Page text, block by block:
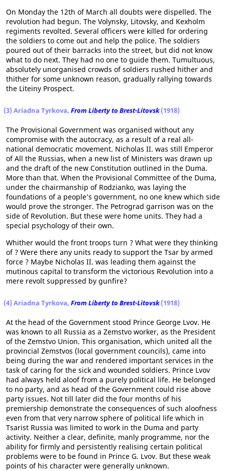
On Monday the 12th of March all doubts were dispelled. The
revolution had begun. The Volynsky, Litovsky, and Kexholm
regiments revolted. Several officers were killed for ordering
the soldiers to come out and help the police. The soldiers
poured out of their barracks into the street, but did not know
what to do next. They had no one to guide them. Tumultuous,
absolutely unorganised crowds of soldiers rushed hither and
thither for some unknown reason, gradually rallying towards
the Liteiny Prospect.
(3) Ariadna Tyrkova, From Liberty to Brest-Litovsk(1918)
The Provisional Government was organised without any
compromise with the autocracy, as a result of a real all-
national democratic movement. Nicholas II. was still Emperor
of All the Russias, when a new list of Ministers was drawn up
and the draft of the new Constitution outlined in the Duma.
More than that. When the Provisional Committee of the Duma,
under the chairmanship of Rodzianko, was laying the
foundations of a people’s government, no one knew which side
would prove the stronger. The Petrograd garrison was on the
side of Revolution. But these were home units. They had a
special psychology of their own.
Whither would the front troops turn ? What were they thinking
of ? Were there any units ready to support the Tsar by armed
force ? Maybe Nicholas II. was leading them against the
mutinous capital to transform the victorious Revolution into a
mere revolt suppressed by gunfire?
(4) Ariadna Tyrkova, From Liberty to Brest-Litovsk(1918)
At the head of the Government stood Prince George Lvov. He
was known to all Russia as a Zemstvo worker, as the President
of the Zemstvo Union. This organisation, which united all the
provincial Zemstvos (local government councils), came into
being during the war and rendered important services in the
task of caring for the sick and wounded soldiers. Prince Lvov
had always held aloof from a purely political life. He belonged
to no party, and as head of the Government could rise above
party issues. Not till later did the four months of his
premiership demonstrate the consequences of such aloofness
even from that very narrow sphere of political life which in
Tsarist Russia was limited to work in the Duma and party
activity. Neither a clear, definite, manly programme, nor the
ability for firmly and persistently realising certain political
problems were to be found in Prince G. Lvov. But these weak
points of his character were generally unknown.